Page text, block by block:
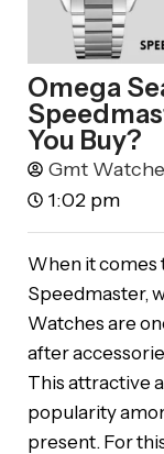
Omega
You Buy?
Gmt
1:02 pm
When it comes
Speedmaster,
Watches are
after
This attractive
popularity
present. For